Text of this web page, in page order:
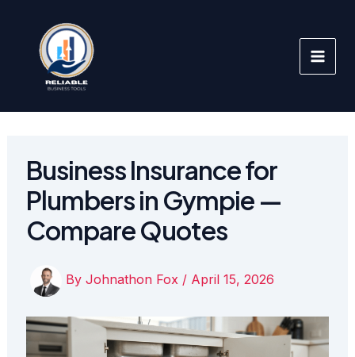
content
Business Insurance for
Plumbers in Gympie —
Compare Quotes
By Johnathon Fox / April 15, 2026